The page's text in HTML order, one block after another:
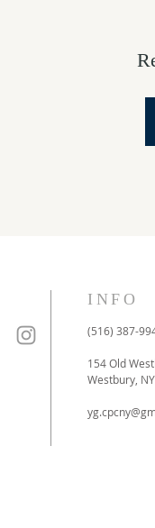
INFO
(516) 387-
154 Old
Westbury,